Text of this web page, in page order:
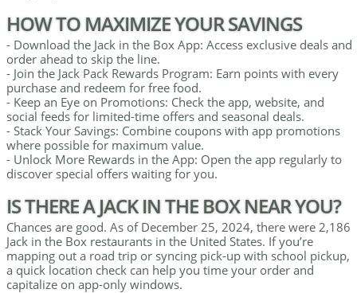
HOW TO MAXIMIZE YOUR SAVINGS
- Download the Jack in the Box App: Access exclusive deals and
order ahead to skip the line.
- Join the Jack Pack Rewards Program: Earn points with every
purchase and redeem for free food.
- Keep an Eye on Promotions: Check the app, website, and
social feeds for limited-time offers and seasonal deals.
- Stack Your Savings: Combine coupons with app promotions
where possible for maximum value.
- Unlock More Rewards in the App: Open the app regularly to
discover special offers waiting for you.
IS THERE A JACK IN THE BOX NEAR YOU?
Chances are good. As of December 25, 2024, there were 2,186
Jack in the Box restaurants in the United States. If you’re
mapping out a road trip or syncing pick-up with school pickup,
a quick location check can help you time your order and
capitalize on app-only windows.